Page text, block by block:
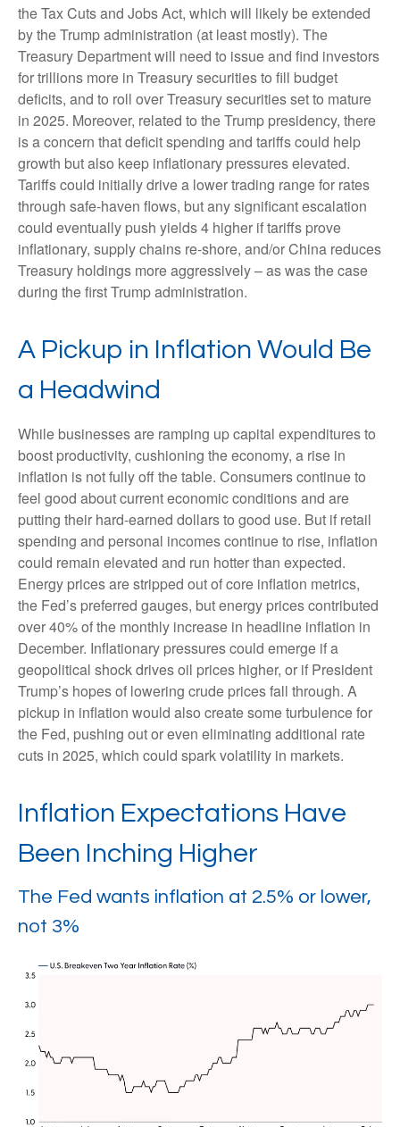
the Tax Cuts and Jobs Act, which will likely be extended
by the Trump administration (at least mostly). The
Treasury Department will need to issue and find investors
for trillions more in Treasury securities to fill budget
deficits, and to roll over Treasury securities set to mature
in 2025. Moreover, related to the Trump presidency, there
is a concern that deficit spending and tariffs could help
growth but also keep inflationary pressures elevated.
Tariffs could initially drive a lower trading range for rates
through safe-haven flows, but any significant escalation
could eventually push yields 4 higher if tariffs prove
inflationary, supply chains re-shore, and/or China reduces
Treasury holdings more aggressively – as was the case
during the first Trump administration.
A Pickup in Inflation Would Be
a Headwind
While businesses are ramping up capital expenditures to
boost productivity, cushioning the economy, a rise in
inflation is not fully off the table. Consumers continue to
feel good about current economic conditions and are
putting their hard-earned dollars to good use. But if retail
spending and personal incomes continue to rise, inflation
could remain elevated and run hotter than expected.
Energy prices are stripped out of core inflation metrics,
the Fed’s preferred gauges, but energy prices contributed
over 40% of the monthly increase in headline inflation in
December. Inflationary pressures could emerge if a
geopolitical shock drives oil prices higher, or if President
Trump’s hopes of lowering crude prices fall through. A
pickup in inflation would also create some turbulence for
the Fed, pushing out or even eliminating additional rate
cuts in 2025, which could spark volatility in markets.
Inflation Expectations Have
Been Inching Higher
The Fed wants inflation at 2.5% or lower,
not 3%